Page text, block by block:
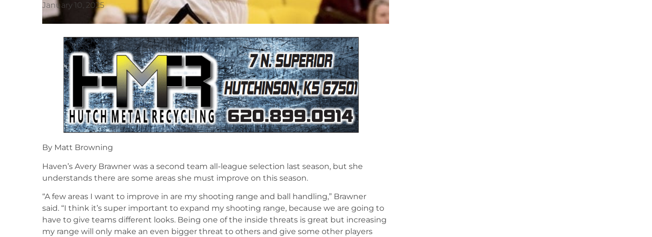
January 10, 2025
By Matt Browning
Haven’s Avery Brawner was a second team all-league selection last season, but she
understands there are some areas she must improve on this season.
“A few areas I want to improve in are my shooting range and ball handling,” Brawner
said. “I think it’s super important to expand my shooting range, because we are going to
have to give teams different looks. Being one of the inside threats is great but increasing
my range will only make an even bigger threat to others and give some other players